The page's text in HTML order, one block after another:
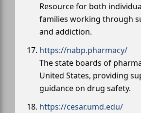
Resource for both
families working through
and addiction.
https://nabp.pharmacy/
The state boards of
United States, providing
guidance on drug safety.
https://cesar.umd.edu/